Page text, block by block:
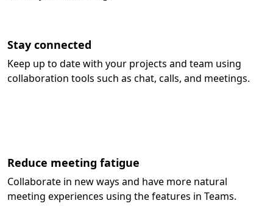
Stay connected
Keep up to date with your projects and team using
collaboration tools such as chat, calls, and meetings.
Reduce meeting fatigue
Collaborate in new ways and have more natural
meeting experiences using the features in Teams.